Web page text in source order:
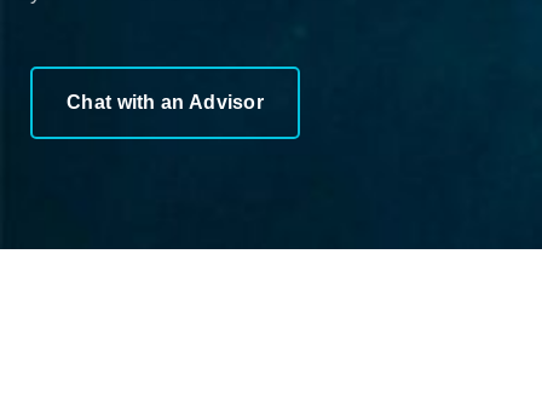
Chat with an Advisor